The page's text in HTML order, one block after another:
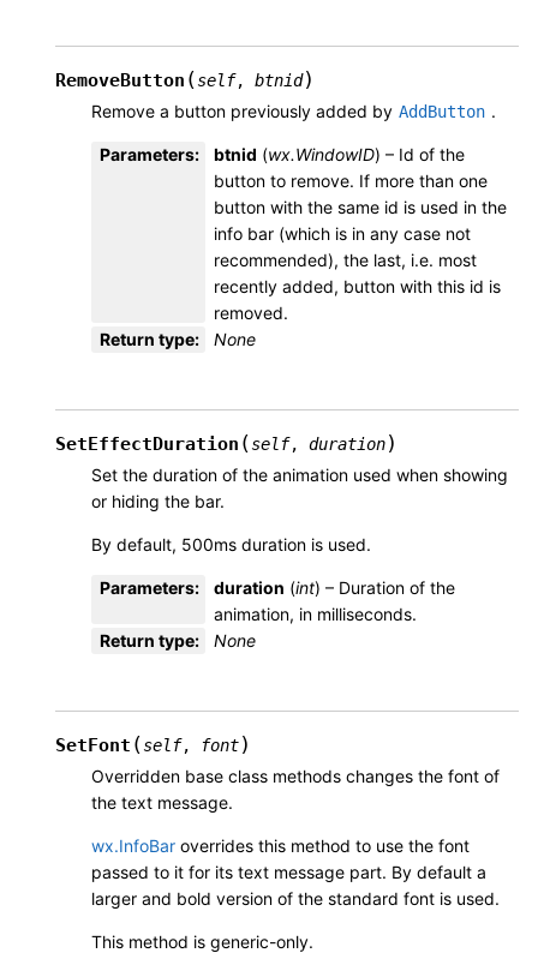
RemoveButton (self, btnid)
Remove a button previously added by AddButton .
Parameters: btnid (wx.WindowID) – Id of the
button to remove. If more than one
button with the same id is used in the
info bar (which is in any case not
recommended), the last, i.e. most
recently added, button with this id is
removed.
Return type: None
SetEffectDuration (self, duration)
Set the duration of the animation used when showing
or hiding the bar.
By default, 500ms duration is used.
Parameters: duration (int) – Duration of the
animation, in milliseconds.
Return type: None
SetFont (self, font)
Overridden base class methods changes the font of
the text message.
wx.InfoBar overrides this method to use the font
passed to it for its text message part. By default a
larger and bold version of the standard font is used.
This method is generic-only.